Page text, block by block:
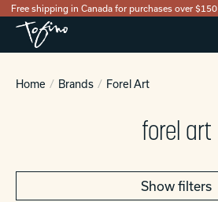
Free shipping in Canada for purchases over $150
Home / Brands / Forel Art
forel art
Show filters